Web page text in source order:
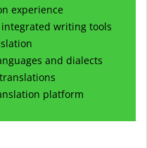
experience
writing tools
and dialects
platform